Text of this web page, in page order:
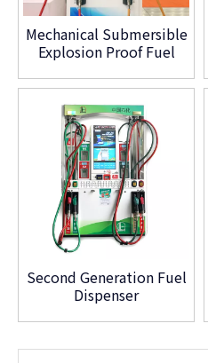
Mechanical Submersible
Explosion Proof Fuel
Second Generation Fuel
Dispenser